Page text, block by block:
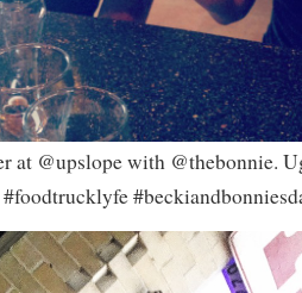
at @upslope with @thebonnie.